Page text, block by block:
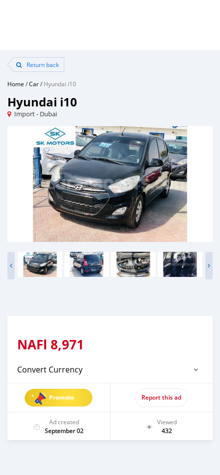
Return back
Home /Car/Hyundai i10
Hyundai i10
Import - Dubai
NAFl 8,971
Convert Currency
Promote Report this ad
Ad created
September 02
Viewed
432